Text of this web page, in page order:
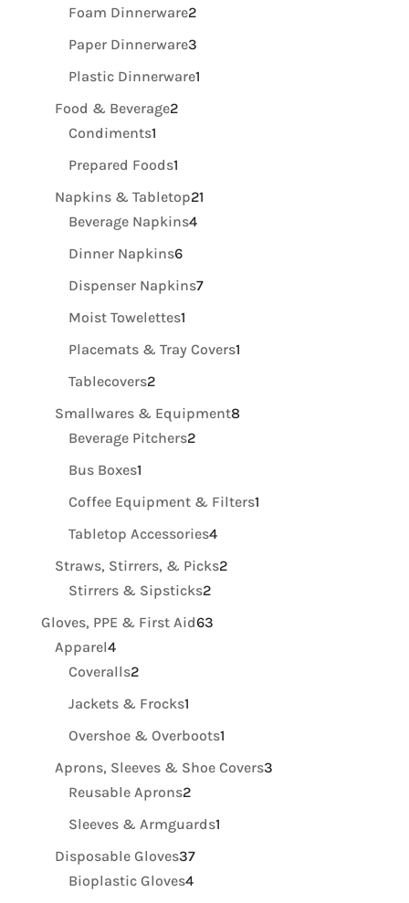
products
Foam Dinnerware22
products
Paper Dinnerware33
products
Plastic Dinnerware11
Food & Beverage22
Condiments11
product
Prepared Foods11
product
Napkins & Tabletop2121
Beverage Napkins44
Dinner Napkins66
products
Dispenser Napkins77
Moist Towelettes11
product
Placemats & Tray Covers11
Tablecovers22
products
Smallwares & Equipment88
Beverage Pitchers22
Bus Boxes11
product
Coffee Equipment & Filters11
Tabletop Accessories44
products
Straws, Stirrers, & Picks22
Stirrers & Sipsticks22
products
Gloves, PPE & First Aid6363
Apparel44
products
Coveralls22
products
Jackets & Frocks11
product
Overshoe & Overboots11
product
Aprons, Sleeves & Shoe Covers33
Reusable Aprons22
products
Sleeves & Armguards11
Disposable Gloves3737
Bioplastic Gloves44